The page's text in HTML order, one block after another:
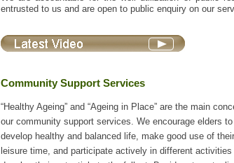
entrusted to us and are open to public enquiry on our
Community Support Services
“Healthy Ageing” and “Ageing in Place” are the main
our community support services. We encourage elders to
develop healthy and balanced life, make good use of their
leisure time, and participate actively in different activities